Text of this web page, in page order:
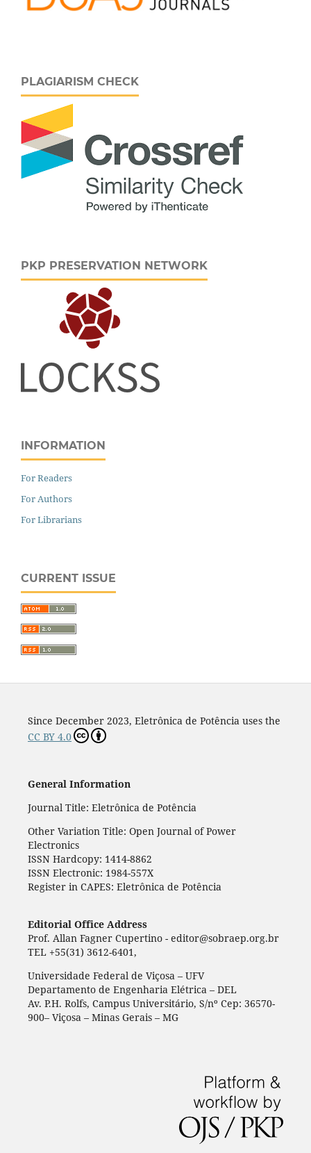
PLAGIARISM CHECK
PKP PRESERVATION NETWORK
INFORMATION
For Readers
For Authors
For Librarians
CURRENT ISSUE
Since December 2023, Eletrônica de Potência uses the
CC BY 4.0
General Information
Journal Title: Eletrônica de Potência
Other Variation Title: Open Journal of Power
Electronics
ISSN Hardcopy: 1414-8862
ISSN Electronic: 1984-557X
Register in CAPES: Eletrônica de Potência
Editorial Office Address
Prof. Allan Fagner Cupertino - editor@sobraep.org.br
TEL +55(31) 3612-6401,
Universidade Federal de Viçosa – UFV
Departamento de Engenharia Elétrica – DEL
Av. P.H. Rolfs, Campus Universitário, S/nº Cep: 36570-
900– Viçosa – Minas Gerais – MG